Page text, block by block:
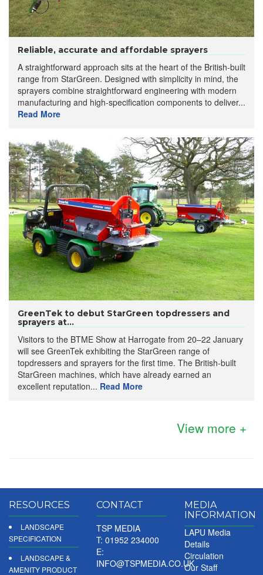
Reliable, accurate and affordable sprayers
A straightforward approach sits at the heart of the British-built
range from StarGreen. Designed with simplicity in mind, the
sprayers combine straightforward engineering with modern
manufacturing and high-specification components to deliver...
Read More
GreenTek to debut StarGreen topdressers and
sprayers at...
Visitors to the BTME Show at Harrogate from 20–22 January
will see GreenTek exhibiting the StarGreen range of
topdressers and sprayers for the first time. The British-built
StarGreen machines, which have already earned an
excellent reputation... Read More
View more +
RESOURCES
LANDSCAPE
SPECIFICATION
LANDSCAPE &
AMENITY PRODUCT
CONTACT
TSP MEDIA
T: 01952 234000
E:
INFO@TSPMEDIA.CO.UK
MEDIA
INFORMATION
LAPU Media
Details
Circulation
Our Staff